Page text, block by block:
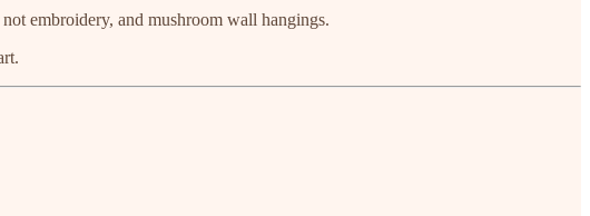
embroidery, and mushroom wall hangings.